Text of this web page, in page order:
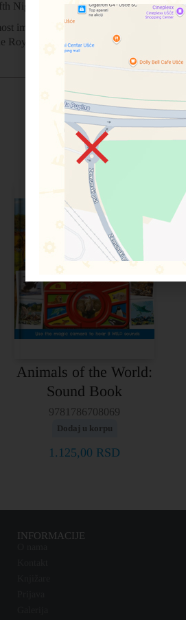
Night , Romeo and Juliet ,
important places in Shakespeare’s
Royal Shakespeare Company and the
Animals of the World:
Sound Book
9781786708069
Dodaj u korpu
1.125,00 RSD
INFORMACIJE